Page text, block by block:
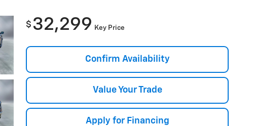
$ 32,299 Key Price
Confirm Availability
Value Your Trade
Apply for Financing